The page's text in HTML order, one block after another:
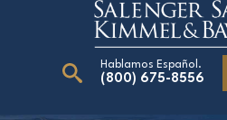
Hablamos Español.
(800) 675-8556